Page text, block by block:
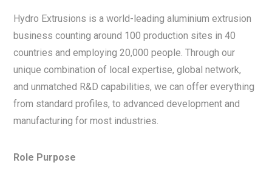
Hydro Extrusions is a world-leading aluminium extrusion
business counting around 100 production sites in 40
countries and employing 20,000 people. Through our
unique combination of local expertise, global network,
and unmatched R&D capabilities, we can offer everything
from standard profiles, to advanced development and
manufacturing for most industries.
Role Purpose